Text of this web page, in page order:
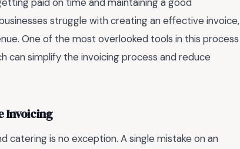
struggle with creating an effective invoice,
One of the most overlooked tools in this process
can simplify the invoicing process and reduce
Invoicing
catering is no exception. A single mistake on an